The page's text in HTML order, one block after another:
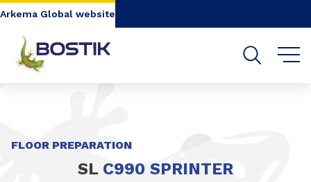
Go to content Go to navigation
Arkema Global website
FLOOR PREPARATION
SL C990 SPRINTER